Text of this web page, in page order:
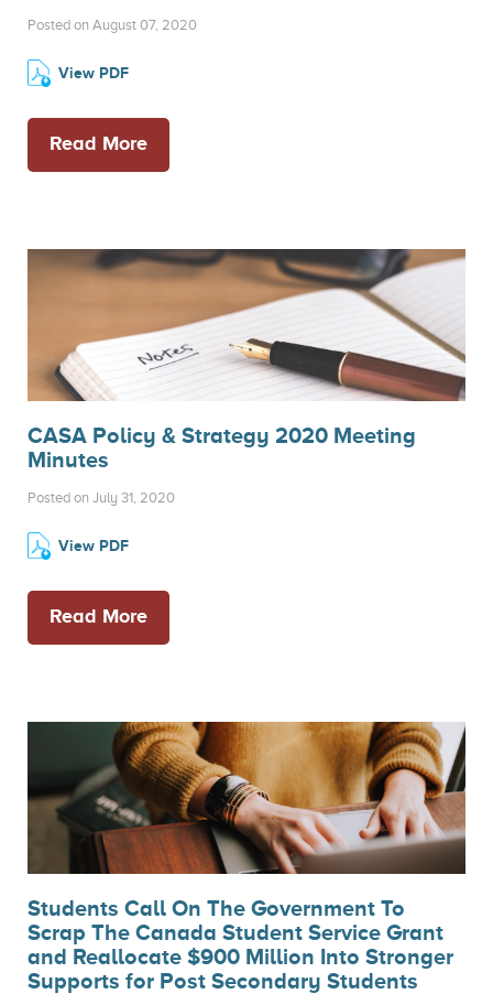
Posted on August 07, 2020
View PDF
Read More
CASA Policy & Strategy 2020 Meeting
Minutes
Posted on July 31, 2020
View PDF
Read More
Students Call On The Government To
Scrap The Canada Student Service Grant
and Reallocate $900 Million Into Stronger
Supports for Post Secondary Students